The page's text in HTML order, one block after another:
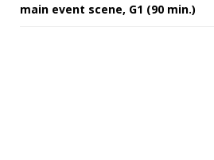
main event scene, G1 (90 min.)